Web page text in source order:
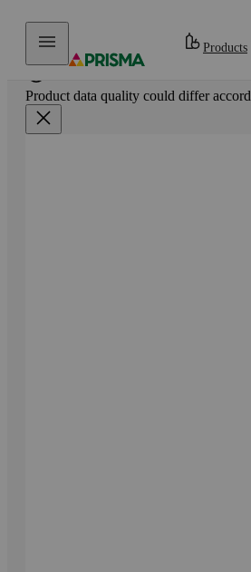
Skip to content
Products
Product data quality could differ